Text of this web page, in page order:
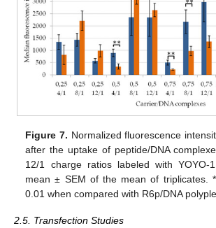
Figure 7. Normalized fluorescence
after the uptake of peptide/DNA
12/1 charge ratios labeled with YOYO-
mean ± SEM of the mean of triplicates. *
0.01 when compared with R6p/DNA
2.5. Transfection Studies